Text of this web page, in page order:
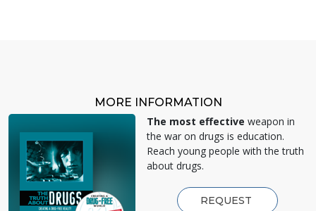
MORE INFORMATION
The most effective weapon in
the war on drugs is education.
Reach young people with the truth
about drugs.
REQUEST